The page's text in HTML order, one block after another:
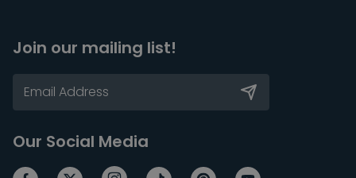
Join our mailing list!
Our Social Media